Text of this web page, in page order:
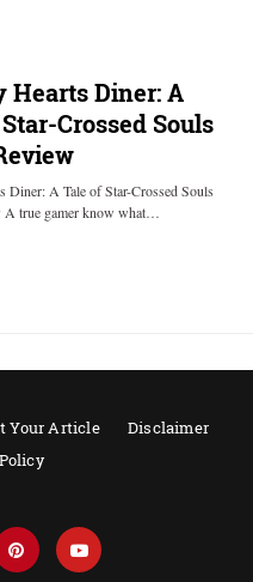
Hearts Diner: A
Crossed Souls
Diner: A Tale of Star-Crossed Souls
A true gamer know what…
Your Article
Disclaimer